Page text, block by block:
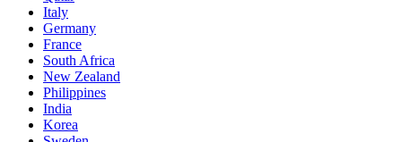
Italy
Germany
France
South Africa
New Zealand
Philippines
India
Korea